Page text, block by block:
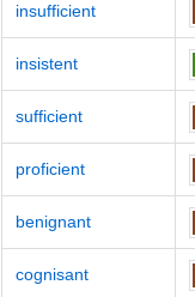
insufficient
insistent
sufficient
proficient
benignant
cognisant